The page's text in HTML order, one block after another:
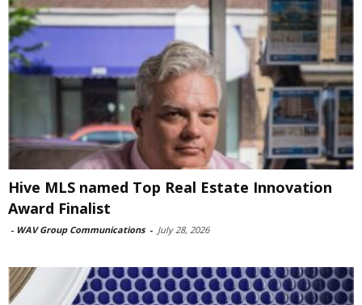
Hive MLS named Top Real Estate Innovation
Award Finalist
- WAV Group Communications - July 28, 2026